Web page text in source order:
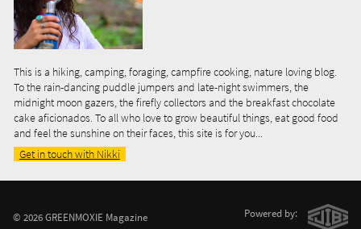
This is a hiking, camping, foraging, campfire cooking, nature loving blog.
To the rain-dancing puddle jumpers and late-night swimmers, the
midnight moon gazers, the firefly collectors and the breakfast chocolate
cake aficionados. To all who love to grow beautiful things, eat good food
and feel the sunshine on their faces, this site is for you...
Get in touch with Nikki
© 2026 GREENMOXIE Magazine Powered by: